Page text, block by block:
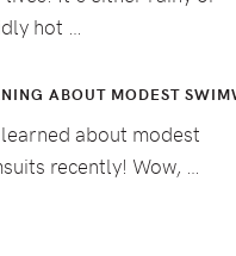
hot …
ABOUT MODEST
about modest
recently! Wow, …